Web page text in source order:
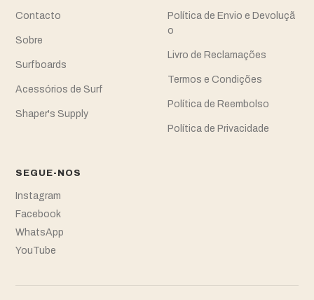
Contacto
Sobre
Surfboards
Acessórios de Surf
Shaper's Supply
Política de Envio e Devoluçã
o
Livro de Reclamações
Termos e Condições
Política de Reembolso
Política de Privacidade
SEGUE-NOS
Instagram
Facebook
WhatsApp
YouTube